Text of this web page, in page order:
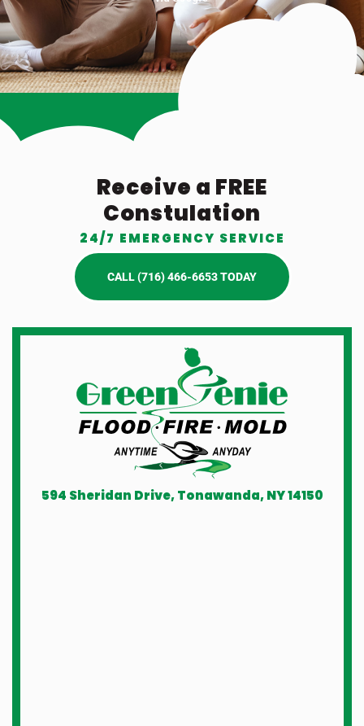
Receive a FREE
Constulation
24/7 EMERGENCY SERVICE
CALL (716) 466-6653 TODAY
594 Sheridan Drive, Tonawanda, NY 14150